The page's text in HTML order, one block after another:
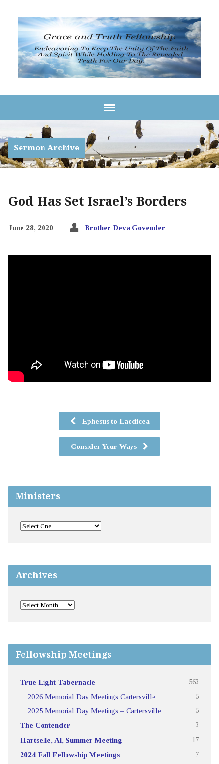
Sermon Archive
God Has Set Israel’s Borders
June 28, 2020 Brother Deva Govender
Ephesus to Laodicea
Consider Your Ways
Ministers
Archives
Fellowship Meetings
True Light Tabernacle 563
2026 Memorial Day Meetings Cartersville 5
2025 Memorial Day Meetings – Cartersville 5
The Contender 3
Hartselle, Al, Summer Meeting 17
2024 Fall Fellowship Meetings 7